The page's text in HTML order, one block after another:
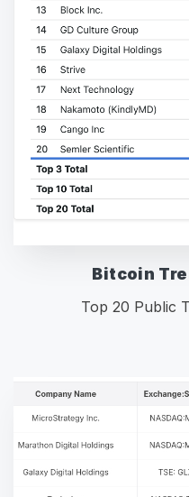
Bitcoin
Top 20 Public